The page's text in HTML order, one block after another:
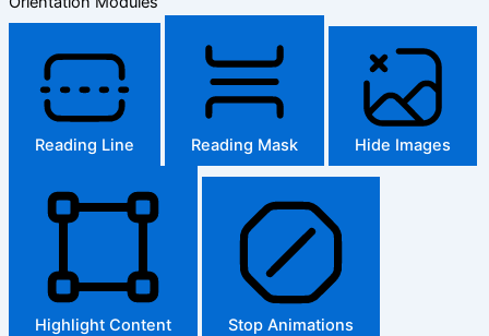
Reading Line Reading Mask Hide Images
Highlight Content Stop Animations